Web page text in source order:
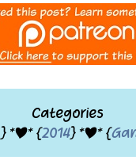
Categories
} *|* {2014} *|* {